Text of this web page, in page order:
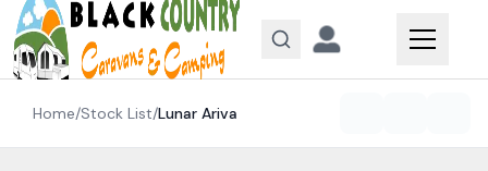
Skip to content
Home/Stock List/Lunar Ariva